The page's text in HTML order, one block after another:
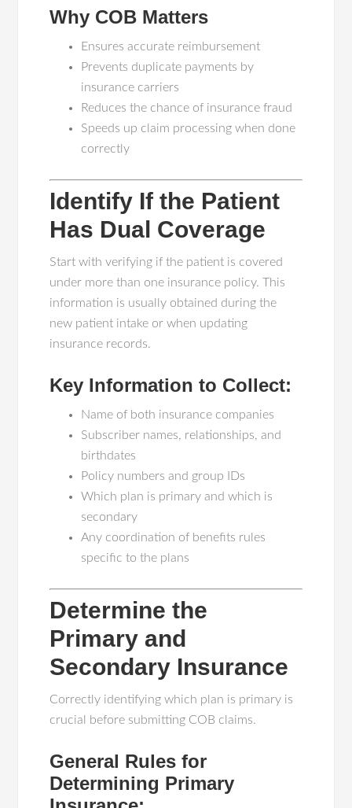
Why COB Matters
Ensures accurate reimbursement
Prevents duplicate payments by
insurance carriers
Reduces the chance of insurance fraud
Speeds up claim processing when done
correctly
Identify If the Patient
Has Dual Coverage
Start with verifying if the patient is covered
under more than one insurance policy. This
information is usually obtained during the
new patient intake or when updating
insurance records.
Key Information to Collect:
Name of both insurance companies
Subscriber names, relationships, and
birthdates
Policy numbers and group IDs
Which plan is primary and which is
secondary
Any coordination of benefits rules
specific to the plans
Determine the
Primary and
Secondary Insurance
Correctly identifying which plan is primary is
crucial before submitting COB claims.
General Rules for
Determining Primary